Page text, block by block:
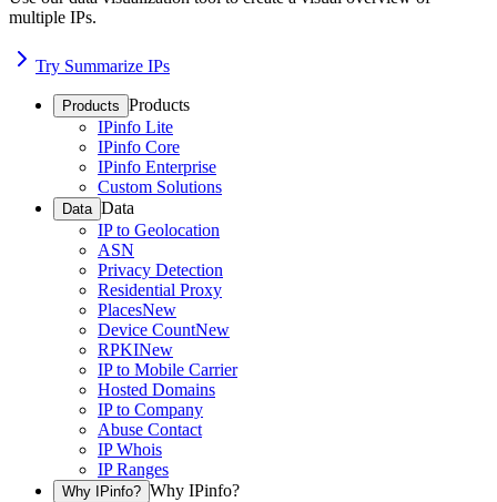
multiple IPs.
Try Summarize IPs
Products Products
IPinfo Lite
IPinfo Core
IPinfo Enterprise
Custom Solutions
Data Data
IP to Geolocation
ASN
Privacy Detection
Residential Proxy
PlacesNew
Device CountNew
RPKINew
IP to Mobile Carrier
Hosted Domains
IP to Company
Abuse Contact
IP Whois
IP Ranges
Why IPinfo? Why IPinfo?